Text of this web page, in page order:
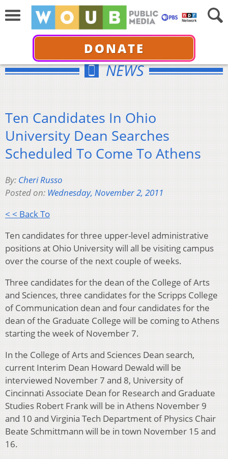
DONATE
NEWS
Ten Candidates In Ohio
University Dean Searches
Scheduled To Come To Athens
By: Cheri Russo
Posted on: Wednesday, November 2, 2011
< < Back To
Ten candidates for three upper-level administrative
positions at Ohio University will all be visiting campus
over the course of the next couple of weeks.
Three candidates for the dean of the College of Arts
and Sciences, three candidates for the Scripps College
of Communication dean and four candidates for the
dean of the Graduate College will be coming to Athens
starting the week of November 7.
In the College of Arts and Sciences Dean search,
current Interim Dean Howard Dewald will be
interviewed November 7 and 8, University of
Cincinnati Associate Dean for Research and Graduate
Studies Robert Frank will be in Athens November 9
and 10 and Virginia Tech Department of Physics Chair
Beate Schmittmann will be in town November 15 and
16.